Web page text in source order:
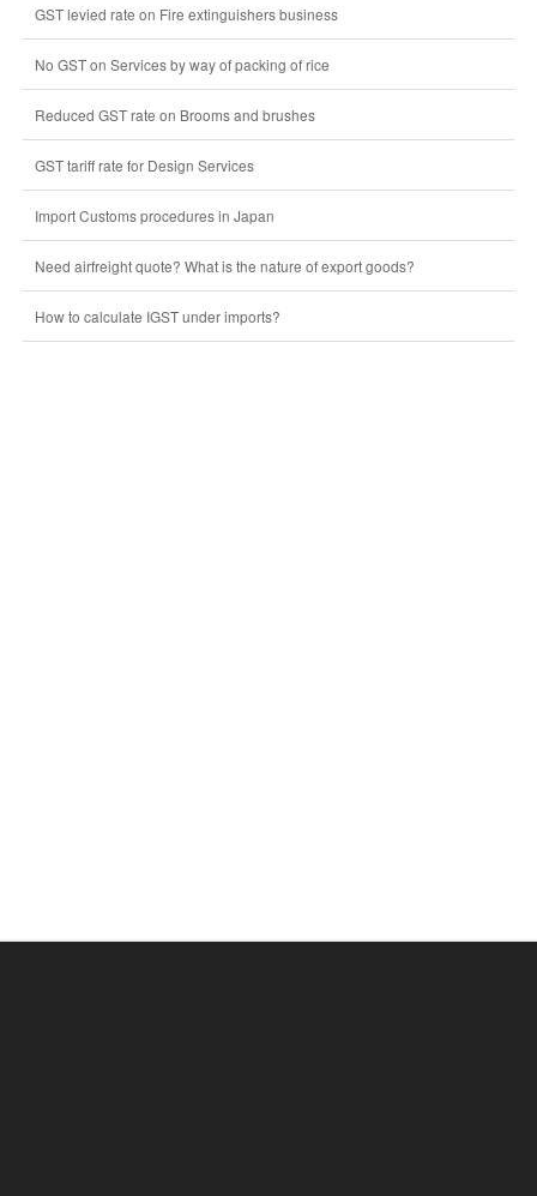
GST levied rate on Fire extinguishers business
No GST on Services by way of packing of rice
Reduced GST rate on Brooms and brushes
GST tariff rate for Design Services
Import Customs procedures in Japan
Need airfreight quote? What is the nature of export goods?
How to calculate IGST under imports?